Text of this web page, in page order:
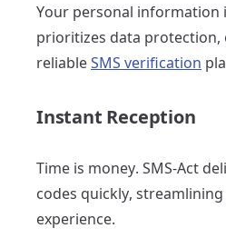
Your personal information
prioritizes data protection,
reliableSMS verification
Instant Reception
Time is money. SMS-Act
codes quickly,
experience.